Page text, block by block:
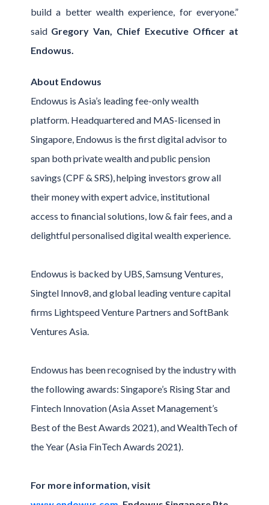
build a better wealth experience, for everyone.”
said Gregory Van, Chief Executive Officer at
Endowus.
About Endowus
Endowus is Asia’s leading fee-only wealth
platform. Headquartered and MAS-licensed in
Singapore, Endowus is the first digital advisor to
span both private wealth and public pension
savings (CPF & SRS), helping investors grow all
their money with expert advice, institutional
access to financial solutions, low & fair fees, and a
delightful personalised digital wealth experience.
Endowus is backed by UBS, Samsung Ventures,
Singtel Innov8, and global leading venture capital
firms Lightspeed Venture Partners and SoftBank
Ventures Asia.
Endowus has been recognised by the industry with
the following awards: Singapore’s Rising Star and
Fintech Innovation (Asia Asset Management’s
Best of the Best Awards 2021), and WealthTech of
the Year (Asia FinTech Awards 2021).
For more information, visit